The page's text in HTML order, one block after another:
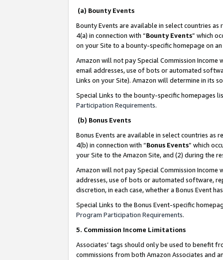
(a) Bounty Events
Bounty Events are available in select countries
4(a) in connection with “Bounty Events” which
on your Site to a bounty-specific homepage on
Amazon will not pay Special Commission
email addresses, use of bots or automated
Links on your Site). Amazon will determine in its
Special Links to the bounty-specific homepages
Participation Requirements.
(b) Bonus Events
Bonus Events are available in select countries as
4(b) in connection with “Bonus Events” which
your Site to the Amazon Site, and (2) during the
Amazon will not pay Special Commission
addresses, use of bots or automated software,
discretion, in each case, whether a Bonus Event
Special Links to the Bonus Event-specific
Program Participation Requirements.
5. Commission Income Limitations
Associates’ tags should only be used to benefit
commissions from both Amazon Associates and